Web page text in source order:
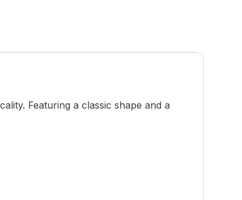
Featuring a classic shape and a